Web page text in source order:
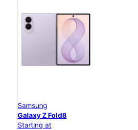
Samsung
Galaxy Z Fold8
Starting at